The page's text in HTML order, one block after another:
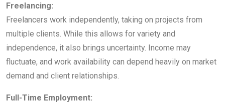
Freelancing:
Freelancers work independently, taking on projects from
multiple clients. While this allows for variety and
independence, it also brings uncertainty. Income may
fluctuate, and work availability can depend heavily on market
demand and client relationships.
Full-Time Employment: